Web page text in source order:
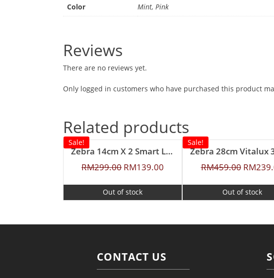
Color Mint, Pink
Reviews
There are no reviews yet.
Only logged in customers who have purchased this product
Related products
Sale!
Zebra 14cm X 2 Smart Lock II Food Carrier with Lunch Packer
RM299.00 RM139.00
Out of stock
Sale!
RM459.00 RM
Out of stock
CONTACT US